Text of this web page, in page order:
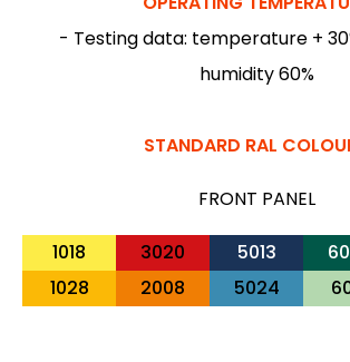
- Testing data: temperature +
humidity 60%
STANDARD RAL
FRONT PANEL
1018 3020 5013
1028
2008 5024